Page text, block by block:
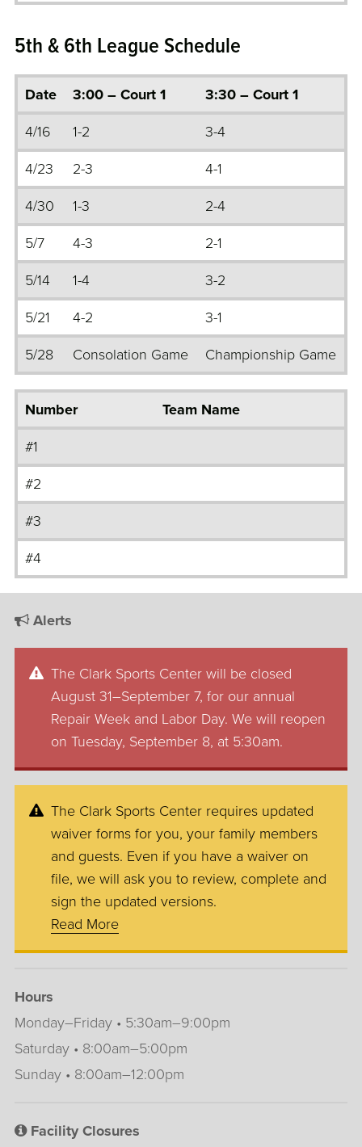
5th & 6th League Schedule
Date 3:00 – Court 1 3:30 – Court 1
4/16 1-2 3-4
4/23 2-3 4-1
4/30 1-3 2-4
5/7 4-3 2-1
5/14 1-4 3-2
5/21 4-2 3-1
5/28 Consolation Game Championship Game
Number Team Name
#1
#2
#3
#4
Alerts
The Clark Sports Center will be closed
August 31–September 7, for our annual
Repair Week and Labor Day. We will reopen
on Tuesday, September 8, at 5:30am.
The Clark Sports Center requires updated
waiver forms for you, your family members
and guests. Even if you have a waiver on
file, we will ask you to review, complete and
sign the updated versions.
Read More
Hours
Monday–Friday • 5:30am–9:00pm
Saturday • 8:00am–5:00pm
Sunday • 8:00am–12:00pm
Facility Closures